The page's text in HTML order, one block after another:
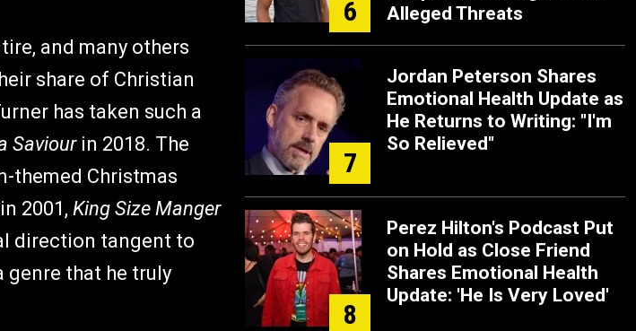
and many others
share of Christian
has taken such a
Saviourin 2018. The
themed Christmas
2001, King Size Manger
direction tangent to
genre that he truly
6
Alleged Threats
7
Jordan Peterson Shares
Emotional Health Update as
He Returns to Writing: "I'm
So Relieved"
8
Perez Hilton's Podcast Put
on Hold as Close Friend
Shares Emotional Health
Update: 'He Is Very Loved'